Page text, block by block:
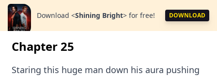
Download <Shining Bright> for free! DOWNLOAD
Chapter 25
Staring this huge man down his aura pushing